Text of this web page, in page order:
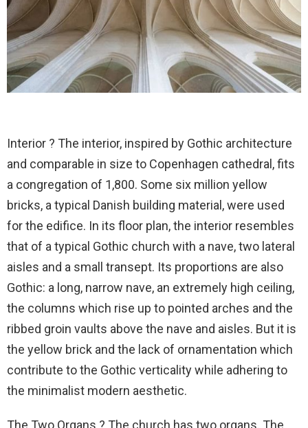
Interior ? The interior, inspired by Gothic architecture
and comparable in size to Copenhagen cathedral, fits
a congregation of 1,800. Some six million yellow
bricks, a typical Danish building material, were used
for the edifice. In its floor plan, the interior resembles
that of a typical Gothic church with a nave, two lateral
aisles and a small transept. Its proportions are also
Gothic: a long, narrow nave, an extremely high ceiling,
the columns which rise up to pointed arches and the
ribbed groin vaults above the nave and aisles. But it is
the yellow brick and the lack of ornamentation which
contribute to the Gothic verticality while adhering to
the minimalist modern aesthetic.
The Two Organs ? The church has two organs. The